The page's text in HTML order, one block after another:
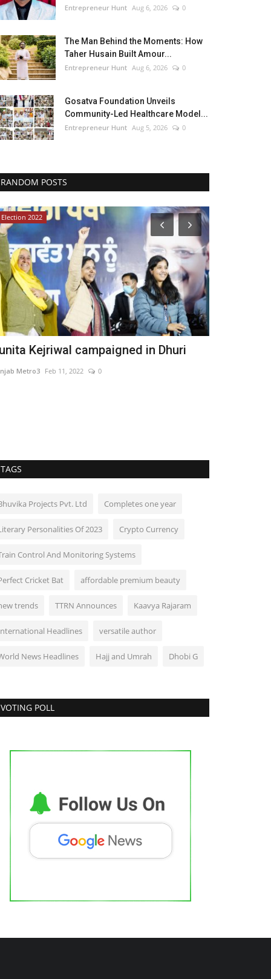
Entrepreneur Hunt Aug 6, 2026 0
The Man Behind the Moments: How
Taher Husain Built Amour...
Entrepreneur Hunt Aug 6, 2026 0
Gosatva Foundation Unveils
Community-Led Healthcare Model...
Entrepreneur Hunt Aug 5, 2026 0
RANDOM POSTS
Election 2022
Kejriwal campaigned in Dhuri
Metro3 Feb 11, 2022 0
TAGS
Projects Pvt. Ltd Completes one year
Personalities Of 2023 Crypto Currency
Control And Monitoring Systems
Cricket Bat affordable premium beauty
trends TTRN Announces Kaavya Rajaram
Headlines versatile author
News Headlines Hajj and Umrah Dhobi G
VOTING POLL